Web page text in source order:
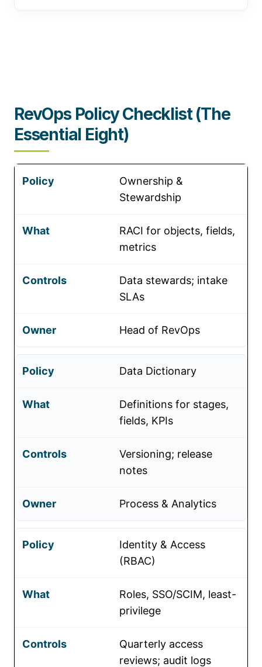
RevOps Policy Checklist (The
Essential Eight)
Ownership &
Stewardship
RACI for objects, fields,
metrics
Data stewards; intake
SLAs
Head of RevOps
Data Dictionary
Definitions for stages,
fields, KPIs
Versioning; release
notes
Process & Analytics
Identity & Access
(RBAC)
Roles, SSO/SCIM, least-
privilege
Quarterly access
reviews; audit logs